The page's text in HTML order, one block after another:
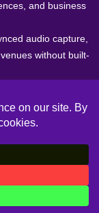
and business
audio capture,
without built-